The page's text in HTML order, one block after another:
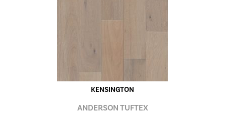
KENSINGTON
ANDERSON TUFTEX